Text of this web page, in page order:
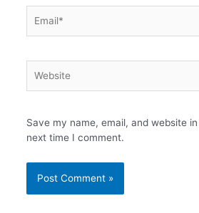
Save my name, email, and website
next time I comment.